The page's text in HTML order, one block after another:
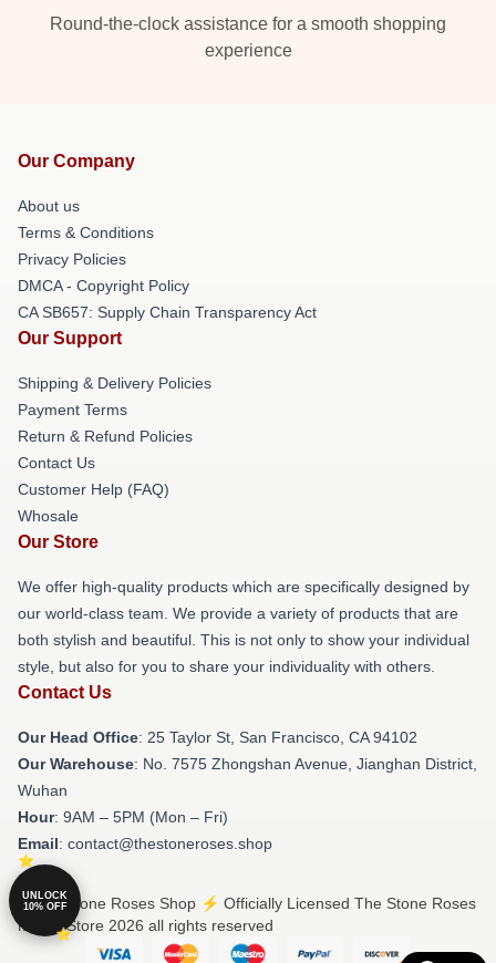
Round-the-clock assistance for a smooth shopping
experience
Our Company
About us
Terms & Conditions
Privacy Policies
DMCA - Copyright Policy
CA SB657: Supply Chain Transparency Act
Our Support
Shipping & Delivery Policies
Payment Terms
Return & Refund Policies
Contact Us
Customer Help (FAQ)
Whosale
Our Store
We offer high-quality products which are specifically designed by
our world-class team. We provide a variety of products that are
both stylish and beautiful. This is not only to show your individual
style, but also for you to share your individuality with others.
Contact Us
Our Head Office: 25 Taylor St, San Francisco, CA 94102
Our Warehouse: No. 7575 Zhongshan Avenue, Jianghan District,
Wuhan
Hour: 9AM – 5PM (Mon – Fri)
Email: contact@thestoneroses.shop
© The Stone Roses Shop ⚡️ Officially Licensed The Stone Roses
Merch Store 2026 all rights reserved
UNLOCK
10% OFF